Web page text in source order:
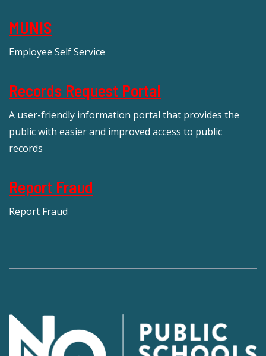
MUNIS
Employee Self Service
Records Request Portal
A user-friendly information portal that provides the
public with easier and improved access to public
records
Report Fraud
Report Fraud